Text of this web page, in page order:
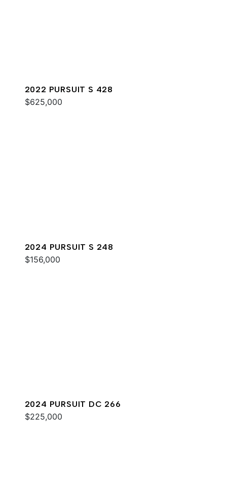
2022 PURSUIT S 428
$625,000
2024 PURSUIT S 248
$156,000
2024 PURSUIT DC 266
$225,000